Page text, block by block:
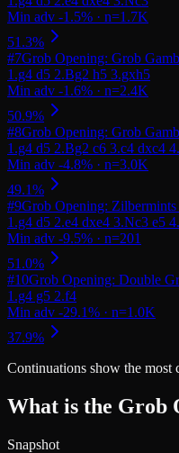
#7Grob Opening: Grob
#8Grob Opening: Grob
#9Grob Opening:
#10Grob Opening: Double
Continuations show the most
What is the Grob
Snapshot